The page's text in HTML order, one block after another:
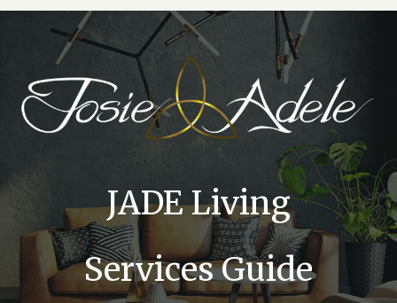
JADE Living
Services Guide